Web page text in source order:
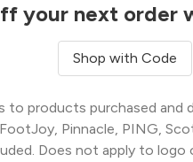
your next order
Shop with Code
to products purchased and
Pinnacle, PING,
Does not apply to